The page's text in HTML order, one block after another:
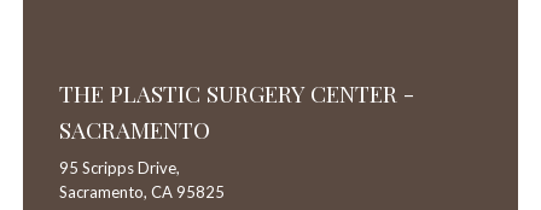
THE PLASTIC SURGERY CENTER -
SACRAMENTO
95 Scripps Drive,
Sacramento, CA 95825